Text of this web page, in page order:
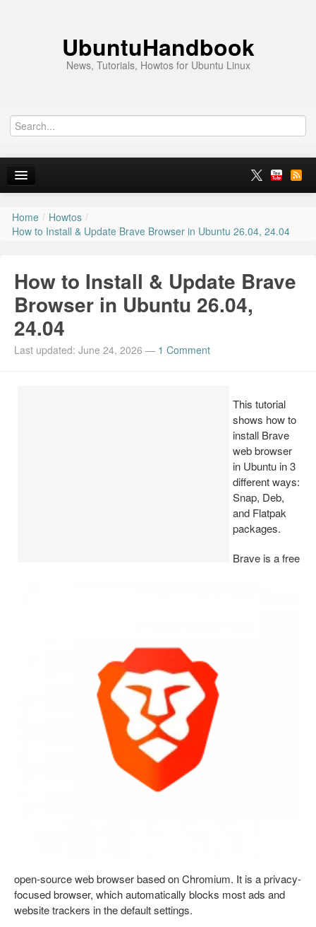
UbuntuHandbook
News, Tutorials, Howtos for Ubuntu Linux
Home
News
Ubuntu PPAs
Install Ubuntu 26.04
Home / Howtos /
How to Install & Update Brave Browser in Ubuntu 26.04, 24.04
How to Install & Update Brave
Browser in Ubuntu 26.04,
24.04
Last updated: June 24, 2026 — 1 Comment
This tutorial
shows how to
install Brave
web browser
in Ubuntu in 3
different ways:
Snap, Deb,
and Flatpak
packages.
Brave is a free
open-source web browser based on Chromium. It is a privacy-
focused browser, which automatically blocks most ads and
website trackers in the default settings.